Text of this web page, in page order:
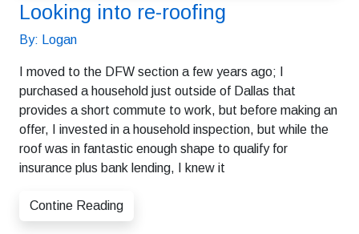
Looking into re-roofing
By: Logan
I moved to the DFW section a few years ago; I
purchased a household just outside of Dallas that
provides a short commute to work, but before making an
offer, I invested in a household inspection, but while the
roof was in fantastic enough shape to qualify for
insurance plus bank lending, I knew it
Contine Reading